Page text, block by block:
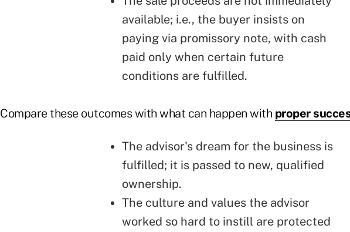
available; i.e., the buyer insists on
paying via promissory note, with cash
paid only when certain future
conditions are fulfilled.
Compare these outcomes with what can happen with proper
The advisor's dream for the business is
fulfilled; it is passed to new, qualified
ownership.
The culture and values the advisor
worked so hard to instill are protected